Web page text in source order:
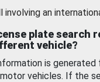
involving an
plate search
vehicle?
is
vehicles. If the